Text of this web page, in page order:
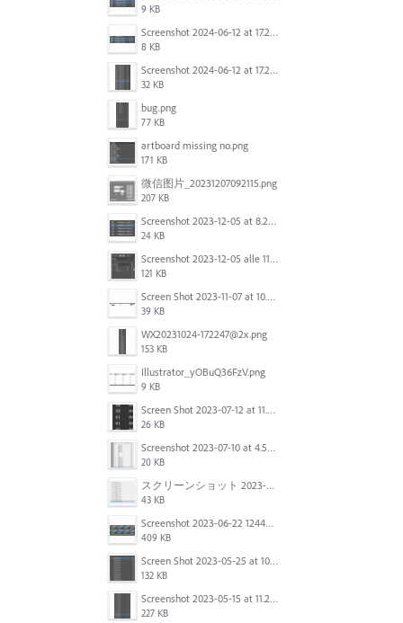
9 KB
Screenshot 2024-06-12 at 17.22.59.png
8 KB
Screenshot 2024-06-12 at 17.22.48.png
32 KB
bug.png
77 KB
artboard missing no.png
171 KB
微信图片_20231207092115.png
207 KB
Screenshot 2023-12-05 at 8.24.06 PM.png
24 KB
Screenshot 2023-12-05 alle 11.09.01.jpg
121 KB
Screen Shot 2023-11-07 at 10.56.59 AM.png
39 KB
WX20231024-172247@2x.png
153 KB
Illustrator_yOBuQ36FzV.png
9 KB
Screen Shot 2023-07-12 at 11.45.29.png
26 KB
Screenshot 2023-07-10 at 4.59.28 PM.png
20 KB
スクリーンショット 2023-06-29 15.37.47.png
43 KB
Screenshot 2023-06-22 124403.png
409 KB
Screen Shot 2023-05-25 at 10.01.07.png
132 KB
Screenshot 2023-05-15 at 11.26.46 AM.png
227 KB